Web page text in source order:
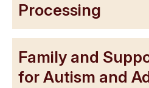
Processing
Family and
for Autism and